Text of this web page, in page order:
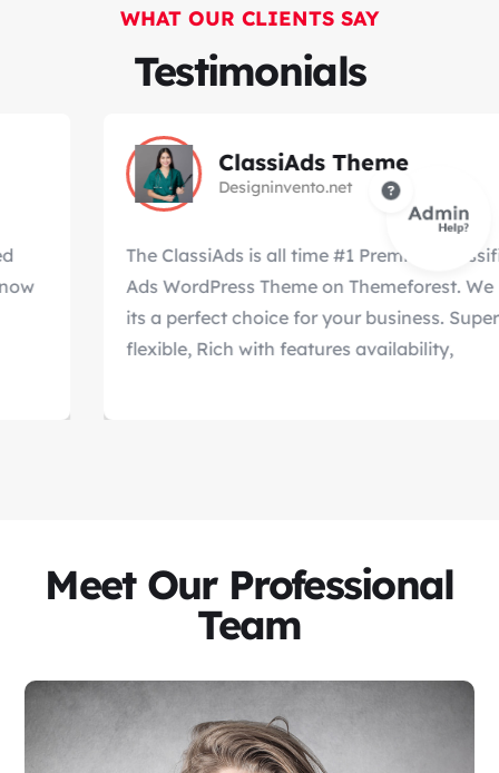
WHAT OUR CLIENTS SAY
Testimonials
ClassiAds Theme
Designinvento.net
The ClassiAds is all time #1 Premium Classified
Ads WordPress Theme on Themeforest. We know
its a perfect choice for your business. Super
flexible, Rich with features availability,
Meet Our Professional
Team